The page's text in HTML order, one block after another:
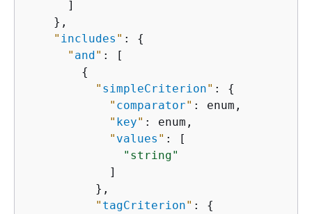
      ]
    },
" includes " : {
" and" : [
{
" simpleCriterion" : {
" comparator" : enum,
" key" : enum,
" values " : [
"string"
            ]
          },
" tagCriterion" : {